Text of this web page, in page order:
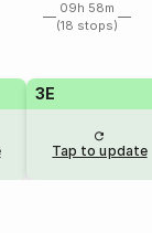
09h 58m
(18 stops)
3E
Tap to update